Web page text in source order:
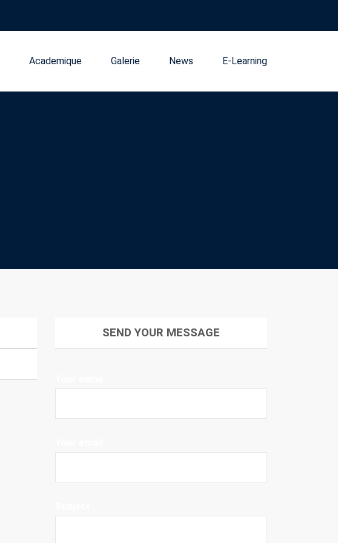
Academique Galerie News E-Learning
SEND YOUR MESSAGE